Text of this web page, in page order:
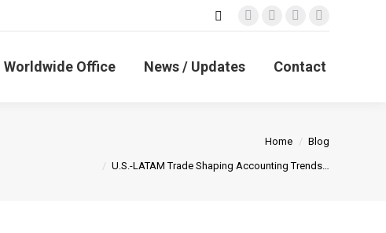
Search:
Facebook
opens
X
opens
Linkedin
opens
Instagram
opens
Worldwide Office News / Updates Contact
Home Blog
U.S.-LATAM Trade Shaping Accounting Trends…